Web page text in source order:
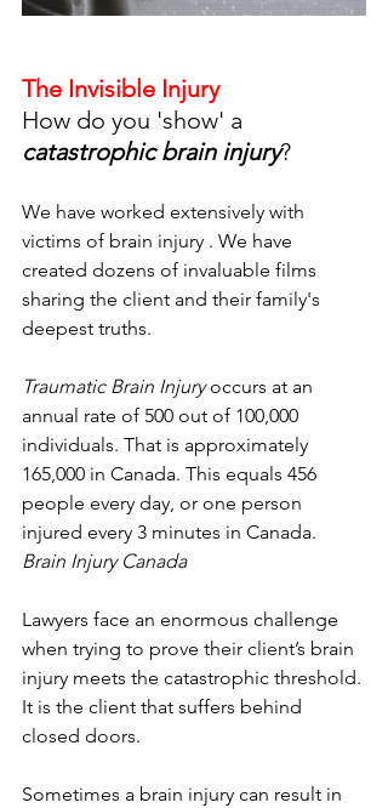
The Invisible Injury
How do you 'show' a
catastrophic brain injury?
We have worked extensively with
victims of brain injury . We have
created dozens of invaluable films
sharing the client and their family's
deepest truths.
Traumatic Brain Injury occurs at an
annual rate of 500 out of 100,000
individuals. That is approximately
165,000 in Canada. This equals 456
people every day, or one person
injured every 3 minutes in Canada.
Brain Injury Canada
Lawyers face an enormous challenge
when trying to prove their client’s brain
injury meets the catastrophic threshold.
It is the client that suffers behind
closed doors.
Sometimes a brain injury can result in